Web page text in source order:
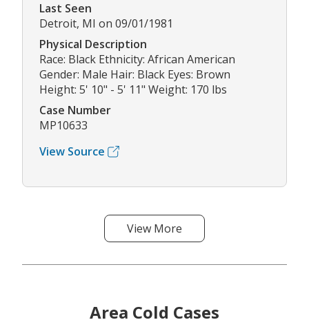
Last Seen
Detroit, MI on 09/01/1981
Physical Description
Race: Black Ethnicity: African American
Gender: Male Hair: Black Eyes: Brown
Height: 5' 10" - 5' 11" Weight: 170 lbs
Case Number
MP10633
View Source
View More
Area Cold Cases